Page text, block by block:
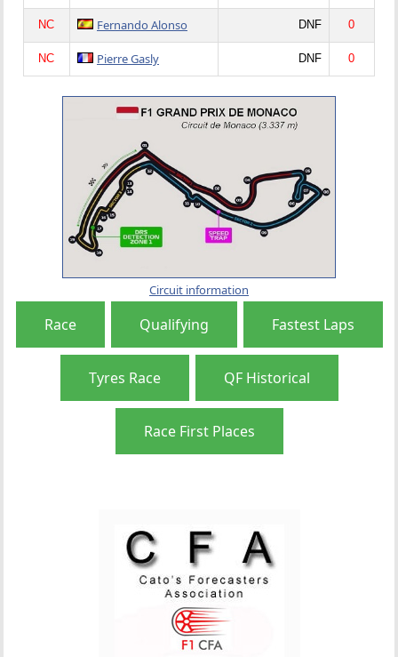
NC Fernando Alonso DNF 0
NC Pierre Gasly DNF 0
Circuit information
Race Qualifying Fastest Laps
Tyres Race QF Historical
Race First Places